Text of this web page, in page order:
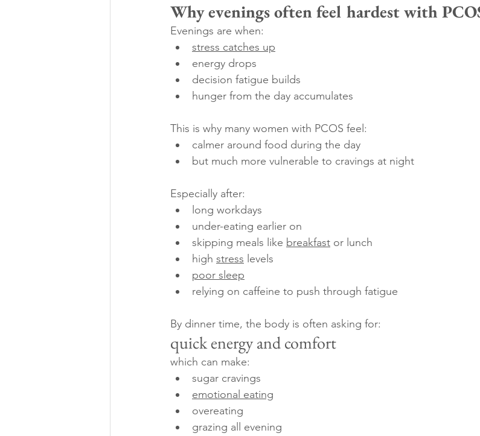
Why evenings often feel hardest with
Evenings are when:
stress catches up
energy drops
decision fatigue builds
hunger from the day accumulates
This is why many women with PCOS feel:
calmer around food during the day
but much more vulnerable to cravings at night
Especially after:
long workdays
under-eating earlier on
skipping meals like breakfast or lunch
high stress levels
poor sleep
relying on caffeine to push through fatigue
By dinner time, the body is often asking for:
quick energy and comfort
which can make:
sugar cravings
emotional eating
overeating
grazing all evening